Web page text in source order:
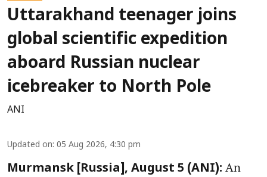
Uttarakhand teenager joins
global scientific expedition
aboard Russian nuclear
icebreaker to North Pole
ANI
Updated on: 05 Aug 2026, 4:30 pm
Murmansk [Russia], August 5 (ANI): An